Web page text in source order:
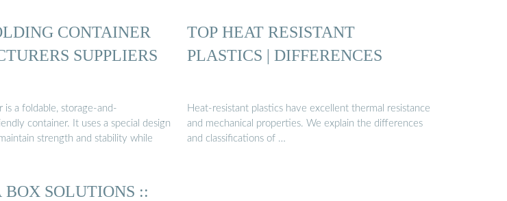
CONTAINER
SUPPLIERS
is a foldable, storage-and-
container. It uses a special design
strength and stability while
TOP HEAT RESISTANT
PLASTICS | DIFFERENCES
Heat-resistant plastics have excellent thermal resistance
and mechanical properties. We explain the differences
and classifications of …
SOLUTIONS ::